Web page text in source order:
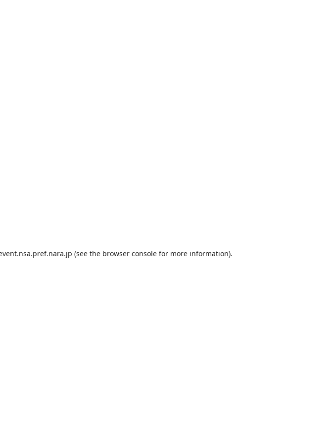
(see the browser consolefor more information).